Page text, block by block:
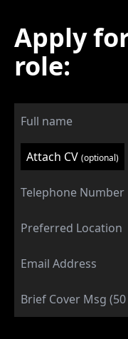
Apply
role:
Attach CV (optional)